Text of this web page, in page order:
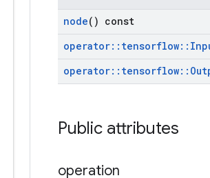
node() const
operator:: tensorflow::
operator:: tensorflow::
Public attributes
operation